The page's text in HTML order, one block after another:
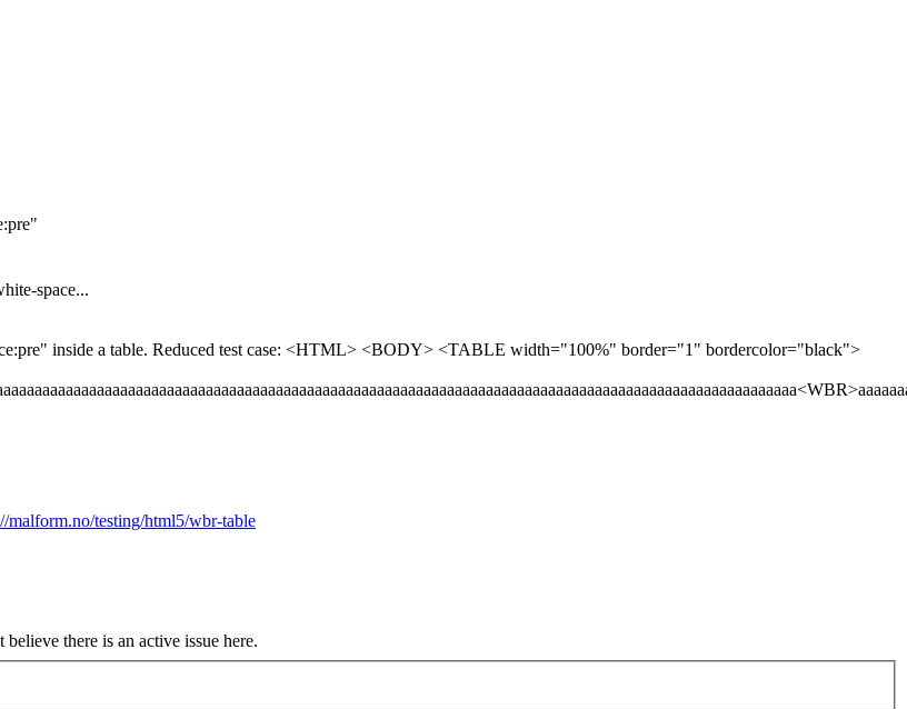
space...
inside a table. Reduced test case: <HTML> <BODY> <TABLE width="100%" border="1" bordercolor="black">
malform.no/testing/html5/wbr-table
there is an active issue here.